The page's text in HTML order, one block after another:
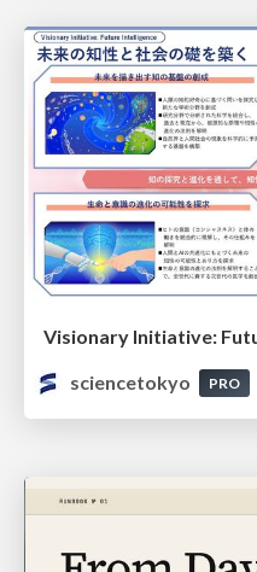
sciencetokyo
PRO